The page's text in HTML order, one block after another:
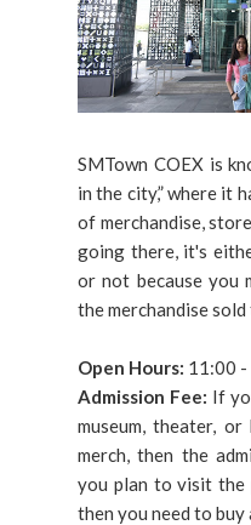
SMTown COEX is
in the city,” where it
of merchandise,
going there, it's
or not because you
the merchandise sold
Open Hours: 11:00 -
Admission Fee: If
museum, theater,
merch, then the
you plan to visit the
then you need to